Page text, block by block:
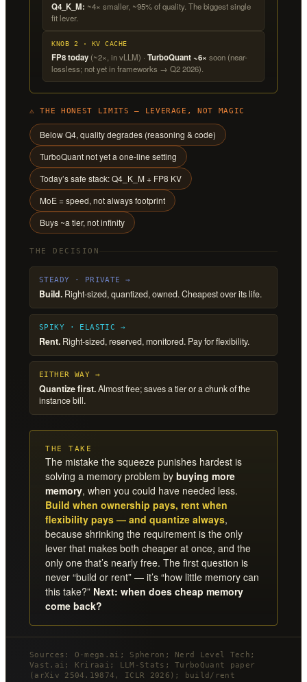
Q4_K_M: ~4× smaller, ~95% of quality. The biggest single
fit lever.
KNOB 2 · KV CACHE
FP8 today (~2×, in vLLM) · TurboQuant ~6× soon (near-
lossless; not yet in frameworks → Q2 2026).
⚠ THE HONEST LIMITS — LEVERAGE, NOT MAGIC
Below Q4, quality degrades (reasoning & code)
TurboQuant not yet a one-line setting
Today’s safe stack: Q4_K_M + FP8 KV
MoE = speed, not always footprint
Buys ~a tier, not infinity
THE DECISION
STEADY · PRIVATE →
Build. Right-sized, quantized, owned. Cheapest over its life.
SPIKY · ELASTIC →
Rent. Right-sized, reserved, monitored. Pay for flexibility.
EITHER WAY →
Quantize first.Almost free; saves a tier or a chunk of the
instance bill.
THE TAKE
The mistake the squeeze punishes hardest is
solving a memory problem by buying more
memory, when you could have needed less.
Build when ownership pays, rent when
flexibility pays — and quantize always,
because shrinking the requirement is the only
lever that makes both cheaper at once, and the
only one that’s nearly free. The first question is
never “build or rent” — it’s “how little memory can
this take?” Next: when does cheap memory
come back?
Sources: O-mega.ai; Spheron; Nerd Level Tech;
Vast.ai; Kriraai; LLM-Stats; TurboQuant paper
(arXiv 2504.19874, ICLR 2026); build/rent